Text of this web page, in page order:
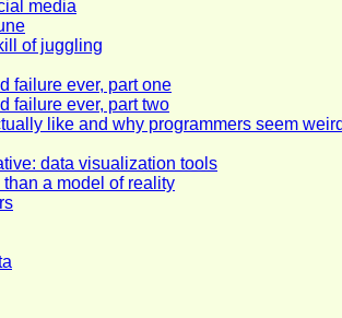
media
of juggling
failure ever, part one
failure ever, part two
like and why programmers seem weird
data visualization tools
a model of reality